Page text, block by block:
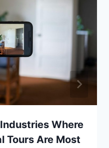
Where
Tours Are Most